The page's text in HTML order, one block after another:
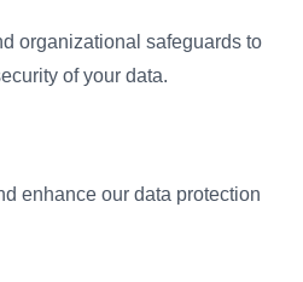
organizational safeguards to
of your data.
enhance our data protection